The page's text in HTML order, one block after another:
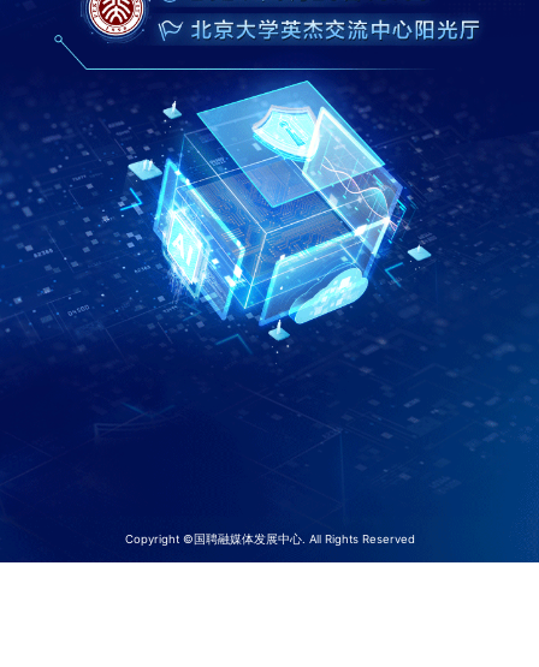
Copyright ©国聘融媒体发展中心. All Rights Reserved